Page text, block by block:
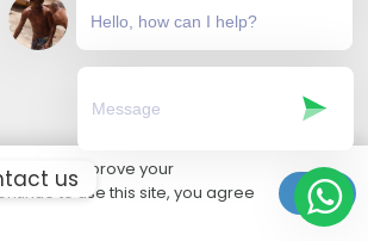
Hello, how can I help?
to improve your
to use this site, you agree
Ok
us